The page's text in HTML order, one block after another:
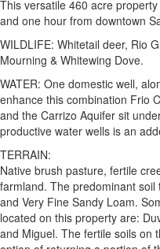
This versatile 460 acre
and one hour from downtown
WILDLIFE: Whitetail deer, Rio
Mourning & Whitewing Dove.
WATER: One domestic well,
enhance this combination Frio
and the Carrizo Aquifer sit
productive water wells is an
TERRAIN:
Native brush pasture, fertile
farmland. The predominant
and Very Fine Sandy Loam.
located on this property are:
and Miguel. The fertile soils on